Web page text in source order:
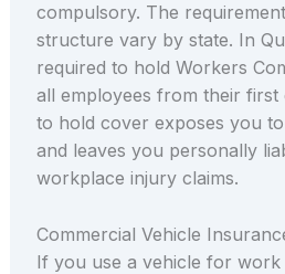
compulsory. The
structure vary by state. In
required to hold Workers
all employees from their first
to hold cover exposes you
and leaves you personally
workplace injury claims.
Commercial Vehicle
If you use a vehicle for